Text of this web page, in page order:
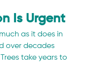
Is Urgent
as it does in
over decades
take years to